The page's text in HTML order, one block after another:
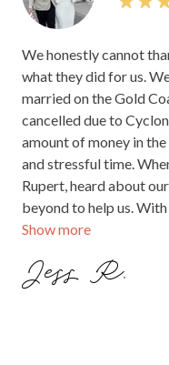
Show more
We honestly cannot
what they did for us.
married on the Gold
cancelled due to
amount of money in
and stressful time. When Mali, the owner of Rupert on
Rupert, heard about
beyond to help us.
and her team pulled
completely stress-free.
Jess R.